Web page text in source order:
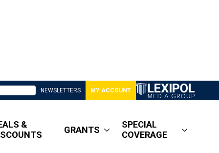
NEWSLETTERS MY ACCOUNT
&
GRANTS
SPECIAL
COVERAGE